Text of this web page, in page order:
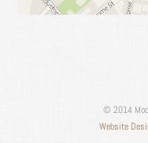
© 2014
Website